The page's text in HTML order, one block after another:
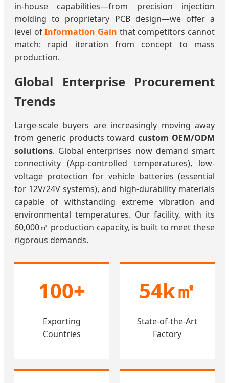
in-house capabilities—from precision injection
molding to proprietary PCB design—we offer a
level ofInformation Gain that competitors cannot
match: rapid iteration from concept to mass
production.
Global Enterprise Procurement
Trends
Large-scale buyers are increasingly moving away
from generic products towardcustom OEM/ODM
solutions. Global enterprises now demand smart
connectivity (App-controlled temperatures), low-
voltage protection for vehicle batteries (essential
for 12V/24V systems), and high-durability materials
capable of withstanding extreme vibration and
environmental temperatures. Our facility, with its
60,000㎡ production capacity, is built to meet these
rigorous demands.
100+
Exporting
Countries
54k㎡
State-of-the-Art
Factory